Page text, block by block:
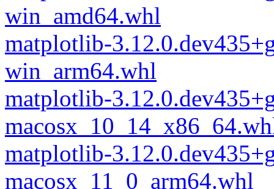
win_amd64.whl
matplotlib-
win_arm64.whl
matplotlib-
matplotlib-
macosx_11_0_arm64.whl